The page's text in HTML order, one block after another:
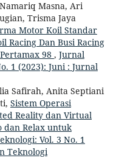
Masna, Ari
Trisma Jaya
Motor Koil Standar
Racing Dan Busi Racing
98 , Jurnal
1 (2023): Juni : Jurnal
Safirah, Anita Septiani
Sistem Operasi
Reality dan Virtual
dan Relax untuk
Vol. 3 No. 1
Teknologi